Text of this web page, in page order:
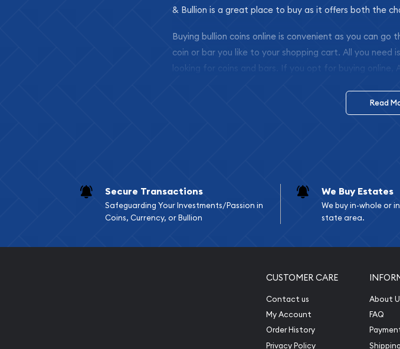
& Bullion is a great place to buy as it offers both the
Buying bullion coins online is convenient as you can
coin or bar you like to your shopping cart. All you
looking for coins and bars. If you opt for buying online,
Diamond Appraisal
Gemstone Identification
Vintage Jewelry Liquidation
Read
Secure Transactions
Safeguarding Your Investments/Passion in
Coins, Currency, or Bullion
We Buy Estates
We buy in-whole or
state area.
CUSTOMER CARE
Contact us
My Account
Order History
Privacy Policy
About
FAQ